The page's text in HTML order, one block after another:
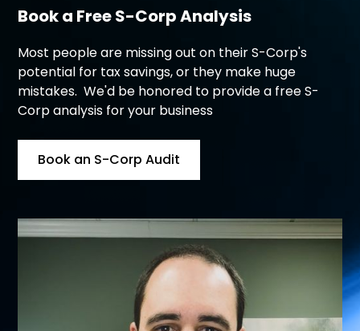
Book a Free S-Corp Analysis
Most people are missing out on their S-Corp's
potential for tax savings, or they make huge
mistakes. We'd be honored to provide a free S-
Corp analysis for your business
Book an S-Corp Audit